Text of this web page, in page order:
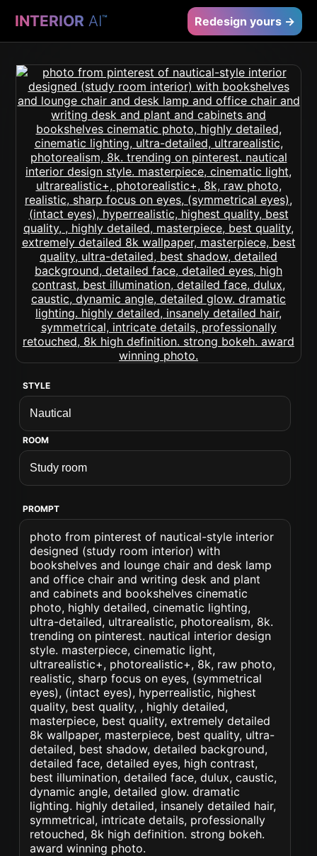
INTERIOR AI™ Redesign yours →
STYLE
ROOM
PROMPT
photo from pinterest of nautical-style interior
designed (study room interior) with
bookshelves and lounge chair and desk lamp
and office chair and writing desk and plant
and cabinets and bookshelves cinematic
photo, highly detailed, cinematic lighting,
ultra-detailed, ultrarealistic, photorealism, 8k.
trending on pinterest. nautical interior design
style. masterpiece, cinematic light,
ultrarealistic+, photorealistic+, 8k, raw photo,
realistic, sharp focus on eyes, (symmetrical
eyes), (intact eyes), hyperrealistic, highest
quality, best quality, , highly detailed,
masterpiece, best quality, extremely detailed
8k wallpaper, masterpiece, best quality, ultra-
detailed, best shadow, detailed background,
detailed face, detailed eyes, high contrast,
best illumination, detailed face, dulux, caustic,
dynamic angle, detailed glow. dramatic
lighting. highly detailed, insanely detailed hair,
symmetrical, intricate details, professionally
retouched, 8k high definition. strong bokeh.
award winning photo.